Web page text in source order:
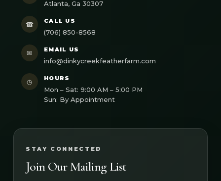
Atlanta, Ga 30307
☎ CALL US
(706) 850-8568
✉ EMAIL US
info@dinkycreekfeatherfarm.com
◷ HOURS
Mon – Sat: 9:00 AM – 5:00 PM
Sun: By Appointment
STAY CONNECTED
Join Our Mailing List